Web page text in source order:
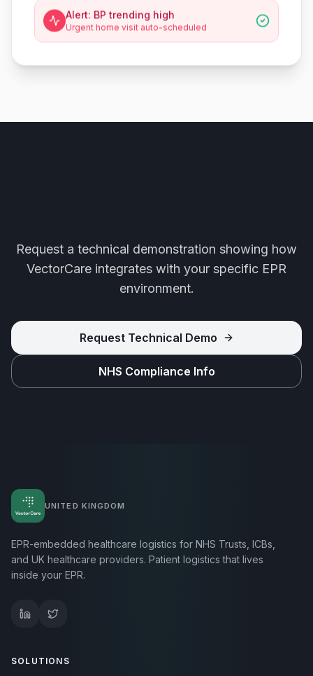
Alert: BP trending high
Urgent home visit auto-scheduled
Request a technical demonstration showing how
VectorCare integrates with your specific EPR
environment.
Request Technical Demo
NHS Compliance Info
UNITED KINGDOM
EPR-embedded healthcare logistics for NHS Trusts, ICBs,
and UK healthcare providers. Patient logistics that lives
inside your EPR.
SOLUTIONS